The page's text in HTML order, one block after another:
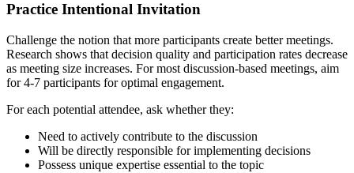
Practice Intentional Invitation
Challenge the notion that more participants create better meetings.
Research shows that decision quality and participation rates decrease
as meeting size increases. For most discussion-based meetings, aim
for 4-7 participants for optimal engagement.
For each potential attendee, ask whether they:
Need to actively contribute to the discussion
Will be directly responsible for implementing decisions
Possess unique expertise essential to the topic